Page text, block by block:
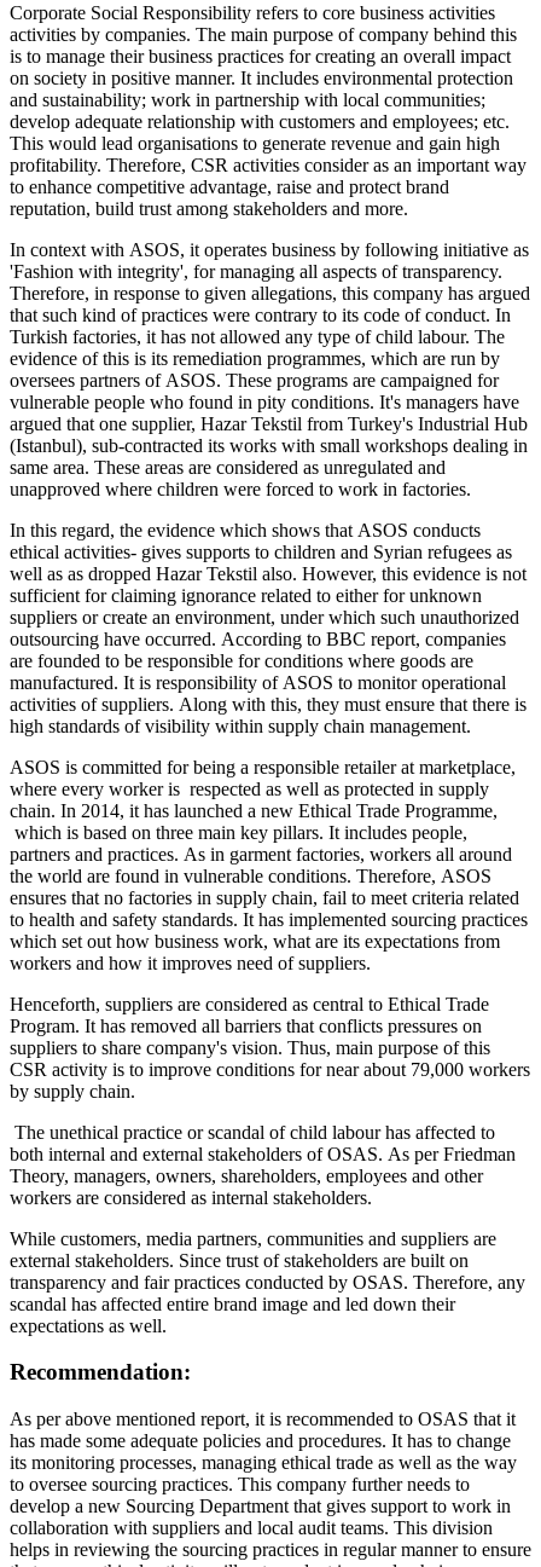
Corporate Social Responsibility refers to core business activities
activities by companies. The main purpose of company behind this
is to manage their business practices for creating an overall impact
on society in positive manner. It includes environmental protection
and sustainability; work in partnership with local communities;
develop adequate relationship with customers and employees; etc.
This would lead organisations to generate revenue and gain high
profitability. Therefore, CSR activities consider as an important way
to enhance competitive advantage, raise and protect brand
reputation, build trust among stakeholders and more.
In context with ASOS, it operates business by following initiative as
'Fashion with integrity', for managing all aspects of transparency.
Therefore, in response to given allegations, this company has argued
that such kind of practices were contrary to its code of conduct. In
Turkish factories, it has not allowed any type of child labour. The
evidence of this is its remediation programmes, which are run by
oversees partners of ASOS. These programs are campaigned for
vulnerable people who found in pity conditions. It's managers have
argued that one supplier, Hazar Tekstil from Turkey's Industrial Hub
(Istanbul), sub-contracted its works with small workshops dealing in
same area. These areas are considered as unregulated and
unapproved where children were forced to work in factories.
In this regard, the evidence which shows that ASOS conducts
ethical activities- gives supports to children and Syrian refugees as
well as as dropped Hazar Tekstil also. However, this evidence is not
sufficient for claiming ignorance related to either for unknown
suppliers or create an environment, under which such unauthorized
outsourcing have occurred. According to BBC report, companies
are founded to be responsible for conditions where goods are
manufactured. It is responsibility of ASOS to monitor operational
activities of suppliers. Along with this, they must ensure that there is
high standards of visibility within supply chain management.
ASOS is committed for being a responsible retailer at marketplace,
where every worker is respected as well as protected in supply
chain. In 2014, it has launched a new Ethical Trade Programme,
which is based on three main key pillars. It includes people,
partners and practices. As in garment factories, workers all around
the world are found in vulnerable conditions. Therefore, ASOS
ensures that no factories in supply chain, fail to meet criteria related
to health and safety standards. It has implemented sourcing practices
which set out how business work, what are its expectations from
workers and how it improves need of suppliers.
Henceforth, suppliers are considered as central to Ethical Trade
Program. It has removed all barriers that conflicts pressures on
suppliers to share company's vision. Thus, main purpose of this
CSR activity is to improve conditions for near about 79,000 workers
by supply chain.
The unethical practice or scandal of child labour has affected to
both internal and external stakeholders of OSAS. As per Friedman
Theory, managers, owners, shareholders, employees and other
workers are considered as internal stakeholders.
While customers, media partners, communities and suppliers are
external stakeholders. Since trust of stakeholders are built on
transparency and fair practices conducted by OSAS. Therefore, any
scandal has affected entire brand image and led down their
expectations as well.
Recommendation:
As per above mentioned report, it is recommended to OSAS that it
has made some adequate policies and procedures. It has to change
its monitoring processes, managing ethical trade as well as the way
to oversee sourcing practices. This company further needs to
develop a new Sourcing Department that gives support to work in
collaboration with suppliers and local audit teams. This division
helps in reviewing the sourcing practices in regular manner to ensure